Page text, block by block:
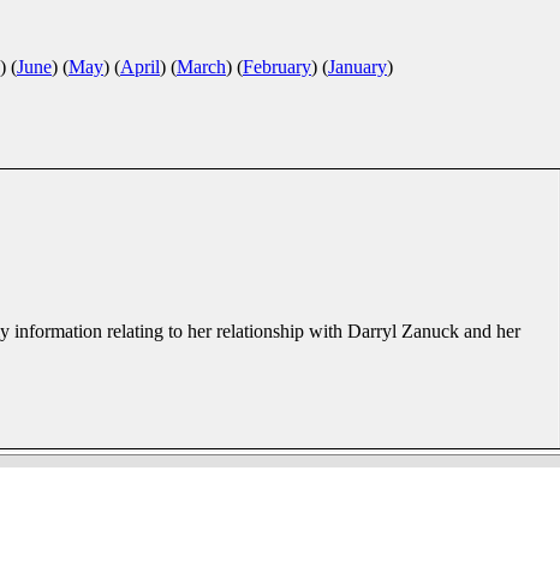
) (June) (May) (April) (March) (February) (January)
information relating to her relationship with Darryl Zanuck and her